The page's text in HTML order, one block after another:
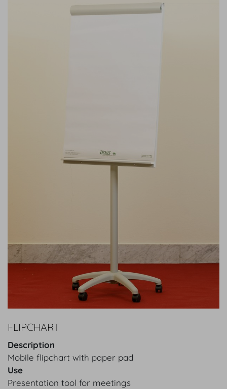
FLIPCHART
Description
Mobile flipchart with paper pad
Use
Presentation tool for meetings